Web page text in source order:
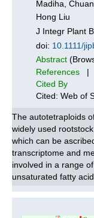
Madiha,
Hong Liu
J Integr Plant
doi: 10.1111/
Abstract
References |
Cited By
Cited: Web of
The autotetraploids
widely used
which can be
transcriptome and
involved in a range
unsaturated fatty